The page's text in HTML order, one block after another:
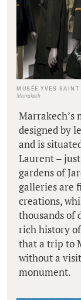
MUSÉE YVES SAINT
Marrakech
Marrakech’s
designed by
and is
Laurent –
gardens of
galleries are
creations,
thousands of
rich history
that a trip to
without a
monument.